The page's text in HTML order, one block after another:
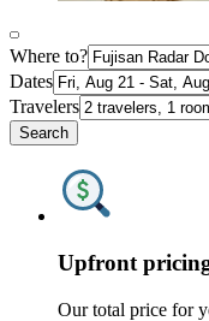
Where to?
Dates
Travelers
Search
Upfront
Our total price for